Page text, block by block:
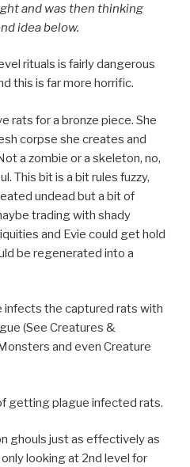
and was then thinking
idea below.
rituals is fairly dangerous
this is far more horrific.
rats for a bronze piece. She
corpse she creates and
a zombie or a skeleton, no,
This bit is a bit rules fuzzy,
undead but a bit of
trading with shady
and Evie could get hold
be regenerated into a
infects the captured rats with
(See Creatures &
and even Creature
getting plague infected rats.
ghouls just as effectively as
looking at 2nd level for